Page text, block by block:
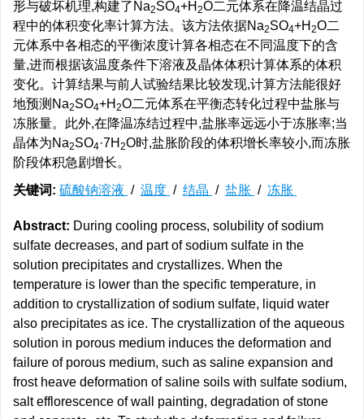
形与破坏机理,构建了Na2SO4+H 2O二元体系在降温结晶过
程中的体积变化率计算方法。该方法依据Na2SO4+H 2O二
元体系中各相态的平衡浓度计算各相态在不同温度下的含
量,进而根据该温度条件下溶液及晶体体积计算体系的体积
变化。计算结果与前人试验结果比较发现,计算方法能很好
地预测Na2SO4+H 2O二元体系在平衡态转化过程中盐胀与
冻胀量。此外,在降温冻结过程中,盐胀率远远小于冻胀率;当
晶体为Na2SO4·7H 2O时,盐胀阶段的体积增长率较小,而冻胀
阶段体积急剧增长。
关键词: 硫酸钠溶液 / 温度 / 结晶 / 盐胀 / 冻胀
Abstract: During cooling process, solubility of sodium
sulfate decreases, and part of sodium sulfate in the
solution precipitates and crystallizes. When the
temperature is lower than the specific temperature, in
addition to crystallization of sodium sulfate, liquid water
also precipitates as ice. The crystallization of the aqueous
solution in porous medium induces the deformation and
failure of porous medium, such as saline expansion and
frost heave deformation of saline soils with sulfate sodium,
salt efflorescence of wall painting, degradation of stone